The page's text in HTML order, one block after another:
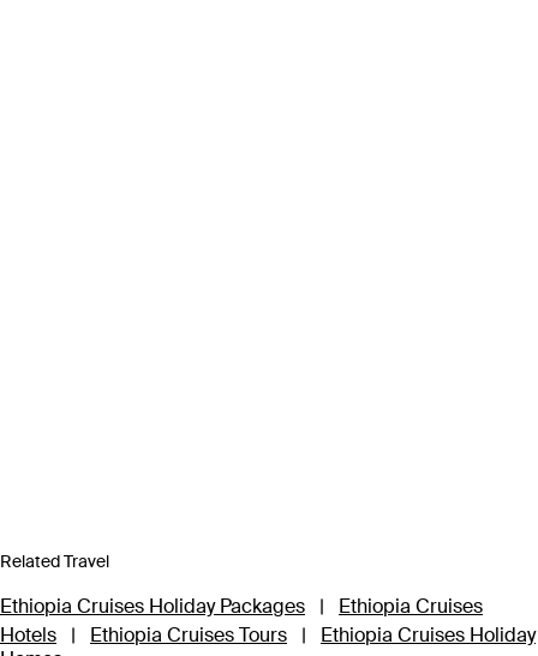
Related Travel
Ethiopia Cruises Holiday Packages |
Ethiopia Cruises
Hotels
| Ethiopia Cruises Tours |
Ethiopia Cruises Holiday